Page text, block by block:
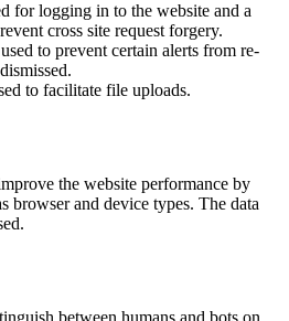
for logging in to the website and a
cross site request forgery.
to prevent certain alerts from re-
to facilitate file uploads.
the website performance by
browser and device types. The data
between humans and bots on